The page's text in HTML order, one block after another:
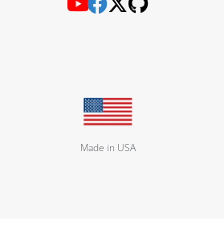
Made in USA